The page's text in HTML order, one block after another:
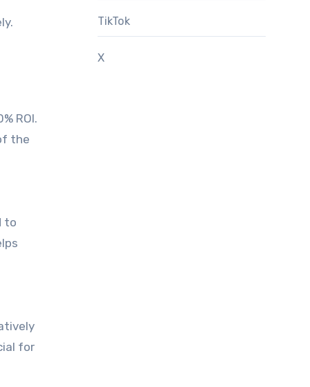
ROI.
the
to
for
TikTok
X